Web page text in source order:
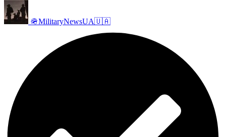
🪖MilitaryNewsUA🇺🇦